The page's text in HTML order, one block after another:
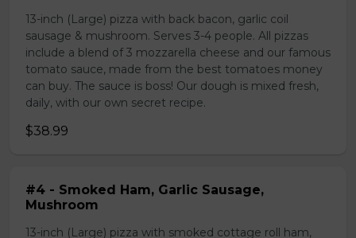
13-inch (Large) pizza with back bacon, garlic coil
sausage & mushroom. Serves 3-4 people. All pizzas
include a blend of 3 mozzarella cheese and our famous
tomato sauce, made from the best tomatoes money
can buy. The sauce is boss! Our dough is mixed fresh,
daily, with our own secret recipe.
$38.99
#4 - Smoked Ham, Garlic Sausage,
Mushroom
13-inch (Large) pizza with smoked cottage roll ham,